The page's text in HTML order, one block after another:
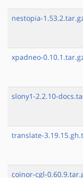
nestopia-
xpadneo-
slony1-2.2.10-
translate-
coinor-cgl-